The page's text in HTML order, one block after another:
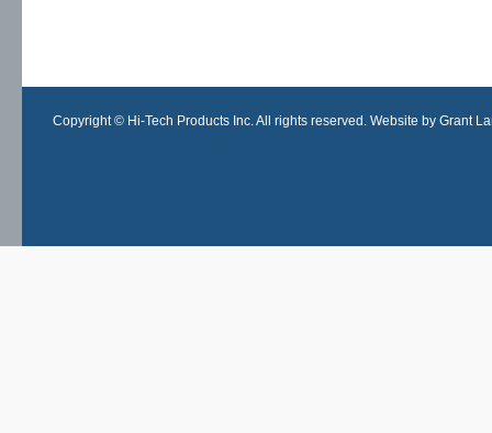
Copyright © Hi-Tech Products Inc. All rights reserved. Website by Grant